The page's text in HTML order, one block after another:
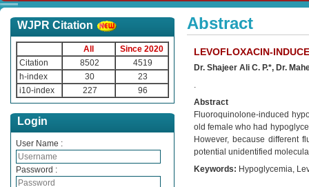
WJPR Citation
All
Since 2020
Citation
8502
4519
h-index
30
23
i10-index
227 96
Login
User Name :
Password :
Abstract
LEVOFLOXACIN-
Dr. Shajeer Ali C. P.*, Dr.
.
Abstract
Fluoroquinolone-induced
old female who had
However, because different
potential unidentified
Keywords: Hypoglycemia,